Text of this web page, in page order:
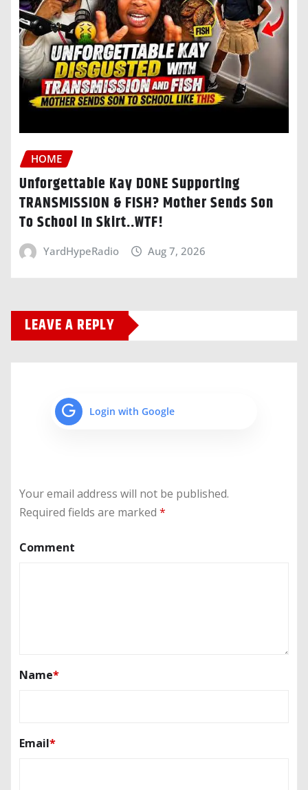
HOME
Unforgettable Kay DONE Supporting
TRANSMISSION & FISH? Mother Sends Son
To School In Skirt..WTF!
YardHypeRadio Aug 7, 2026
LEAVE A REPLY
Login with Google
Your email address will not be published.
Required fields are marked *
Comment
Name*
Email*